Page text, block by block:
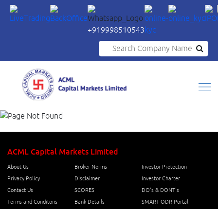
+919998510543
ACML Capital Markets Limited
About Us Broker Norms
Investor Protection
Privacy Policy
Disclaimer
Investor Charter
Contact Us
SCORES
DO's & DONT's
Terms and Conditons
Bank Details
SMART ODR Portal